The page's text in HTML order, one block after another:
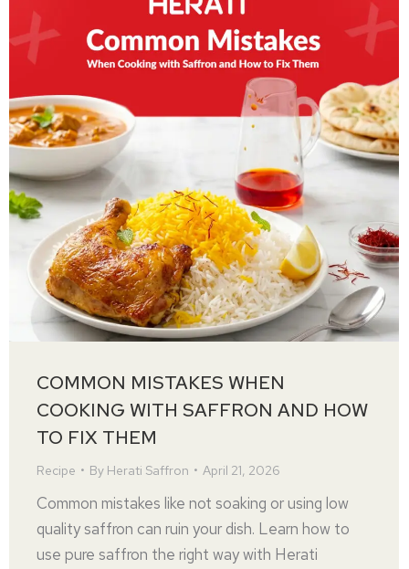
COMMON MISTAKES WHEN
COOKING WITH SAFFRON AND HOW
TO FIX THEM
Recipe By Herati Saffron April 21, 2026
Common mistakes like not soaking or using low
quality saffron can ruin your dish. Learn how to
use pure saffron the right way with Herati